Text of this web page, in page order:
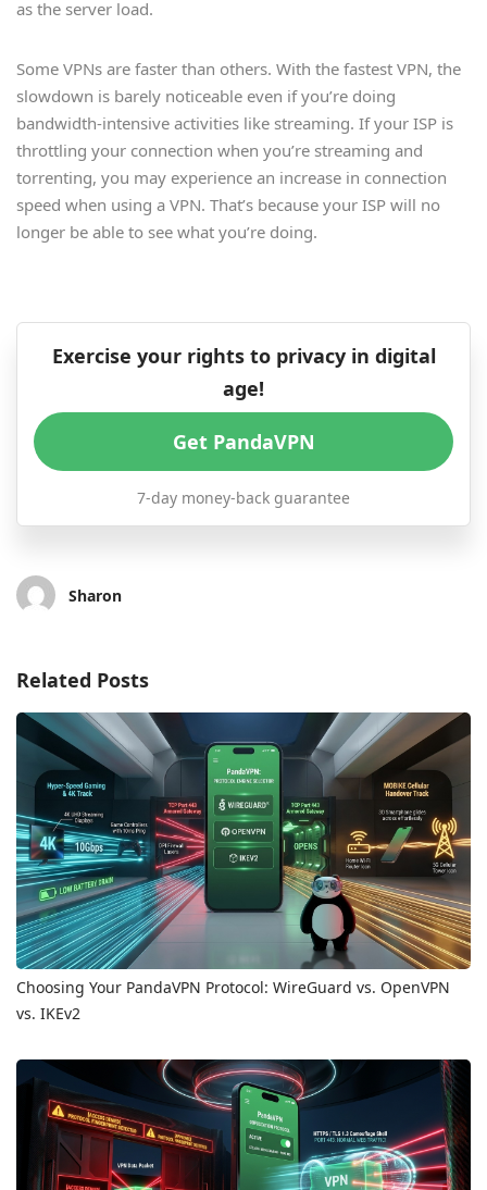
as the server load.
Some VPNs are faster than others. With the fastest VPN, the
slowdown is barely noticeable even if you’re doing
bandwidth-intensive activities like streaming. If your ISP is
throttling your connection when you’re streaming and
torrenting, you may experience an increase in connection
speed when using a VPN. That’s because your ISP will no
longer be able to see what you’re doing.
Exercise your rights to privacy in digital
age!
Get PandaVPN
7-day money-back guarantee
Sharon
Related Posts
Choosing Your PandaVPN Protocol: WireGuard vs. OpenVPN
vs. IKEv2